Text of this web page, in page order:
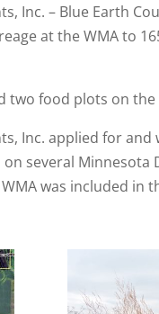
Inc. – Blue Earth
at the WMA to
two food plots on
Inc. applied for
several Minnesota
was included